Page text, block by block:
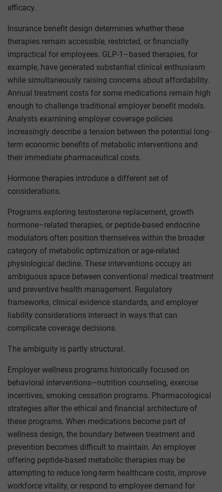
efficacy.
Insurance benefit design determines whether these
therapies remain accessible, restricted, or financially
impractical for employees. GLP-1–based therapies, for
example, have generated substantial clinical enthusiasm
while simultaneously raising concerns about affordability.
Annual treatment costs for some medications remain high
enough to challenge traditional employer benefit models.
Analysts examining employer coverage policies
increasingly describe a tension between the potential long-
term economic benefits of metabolic interventions and
their immediate pharmaceutical costs.
Hormone therapies introduce a different set of
considerations.
Programs exploring testosterone replacement, growth
hormone–related therapies, or peptide-based endocrine
modulators often position themselves within the broader
category of metabolic optimization or age-related
physiological decline. These interventions occupy an
ambiguous space between conventional medical treatment
and preventive health management. Regulatory
frameworks, clinical evidence standards, and employer
liability considerations intersect in ways that can
complicate coverage decisions.
The ambiguity is partly structural.
Employer wellness programs historically focused on
behavioral interventions—nutrition counseling, exercise
incentives, smoking cessation programs. Pharmacological
strategies alter the ethical and financial architecture of
these programs. When medications become part of
wellness design, the boundary between treatment and
prevention becomes difficult to maintain. An employer
offering peptide-based metabolic therapies may be
attempting to reduce long-term healthcare costs, improve
workforce vitality, or respond to employee demand for